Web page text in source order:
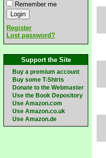
Remember me
Register
Lost password?
Support the Site
Buy a premium account
Buy some T-Shirts
Donate to the Webmaster
Use the Book Depository
Use Amazon.com
Use Amazon.co.uk
Use Amazon.de